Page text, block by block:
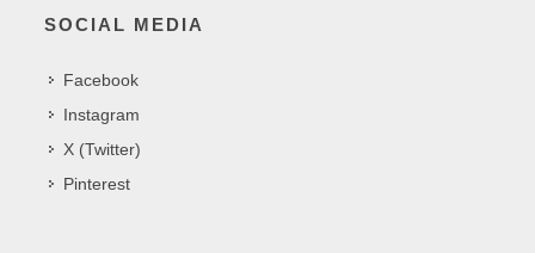
SOCIAL MEDIA
Facebook
Instagram
X (Twitter)
Pinterest